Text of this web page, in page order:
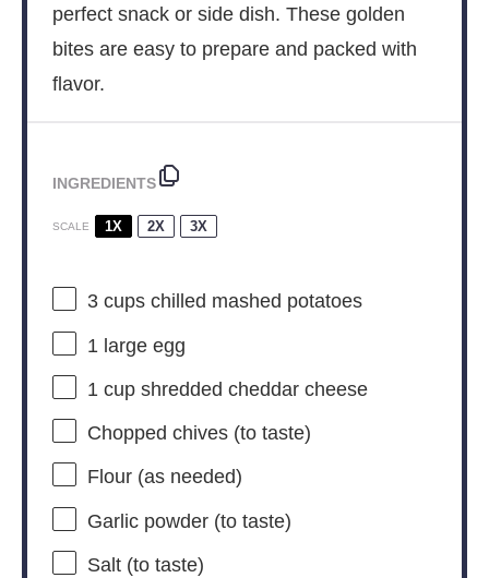
perfect snack or side dish. These golden
bites are easy to prepare and packed with
flavor.
INGREDIENTS
SCALE 1X 2X 3X
3 cupschilled mashed potatoes
1 large egg
1 cupshredded cheddar cheese
Chopped chives (to taste)
Flour (as needed)
Garlic powder (to taste)
Salt (to taste)